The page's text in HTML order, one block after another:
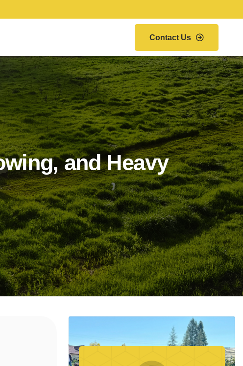
Contact Us
and Heavy